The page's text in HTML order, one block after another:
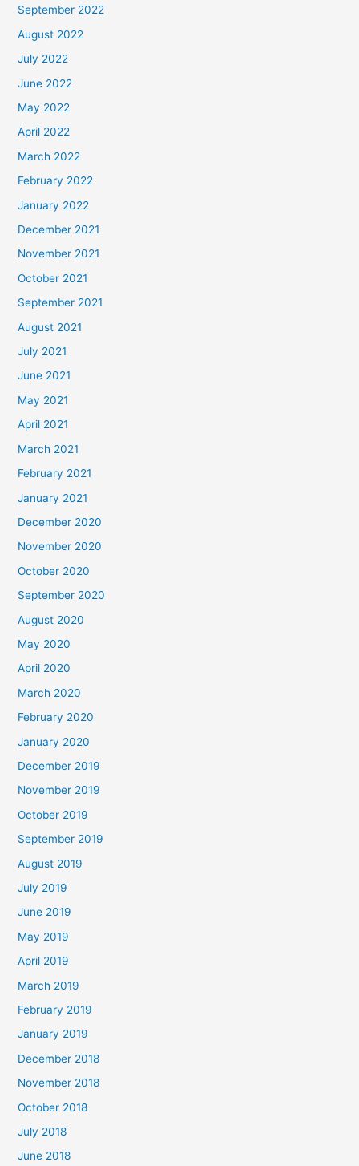
September 2022
August 2022
July 2022
June 2022
May 2022
April 2022
March 2022
February 2022
January 2022
December 2021
November 2021
October 2021
September 2021
August 2021
July 2021
June 2021
May 2021
April 2021
March 2021
February 2021
January 2021
December 2020
November 2020
October 2020
September 2020
August 2020
May 2020
April 2020
March 2020
February 2020
January 2020
December 2019
November 2019
October 2019
September 2019
August 2019
July 2019
June 2019
May 2019
April 2019
March 2019
February 2019
January 2019
December 2018
November 2018
October 2018
July 2018
June 2018